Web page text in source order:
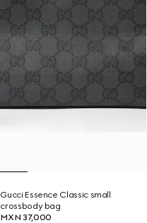
Gucci Essence Classic small
crossbody bag
MXN 37,000